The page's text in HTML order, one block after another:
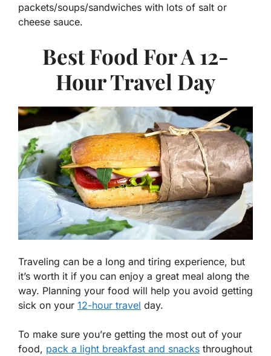
packets/soups/sandwiches with lots of salt or
cheese sauce.
Best Food For A 12-
Hour Travel Day
Traveling can be a long and tiring experience, but
it’s worth it if you can enjoy a great meal along the
way. Planning your food will help you avoid getting
sick on your 12-hour travel day.
To make sure you’re getting the most out of your
food, pack a light breakfast and snacks throughout